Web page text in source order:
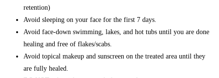
retention)
Avoid sleeping on your face for the first 7 days.
Avoid face-down swimming, lakes, and hot tubs until you are done
healing and free of flakes/scabs.
Avoid topical makeup and sunscreen on the treated area until they
are fully healed.